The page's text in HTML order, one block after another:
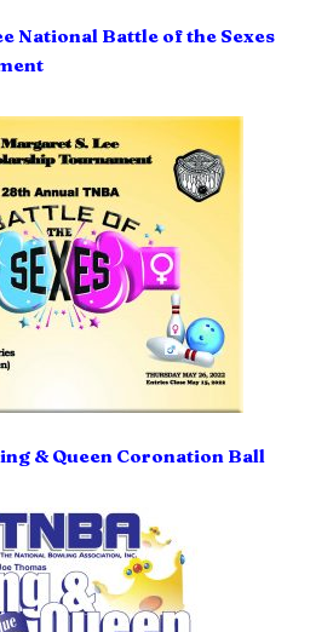
National Battle of the Sexes
& Queen Coronation Ball